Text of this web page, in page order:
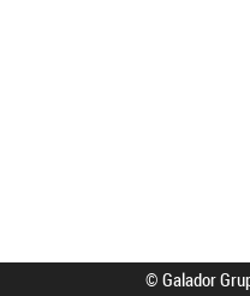
© Galador